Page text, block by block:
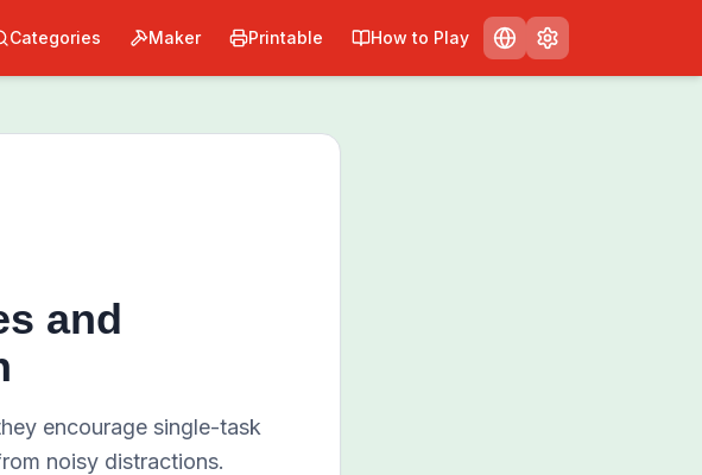
Categories Maker Printable How to Play
and
encourage single-task
noisy distractions.